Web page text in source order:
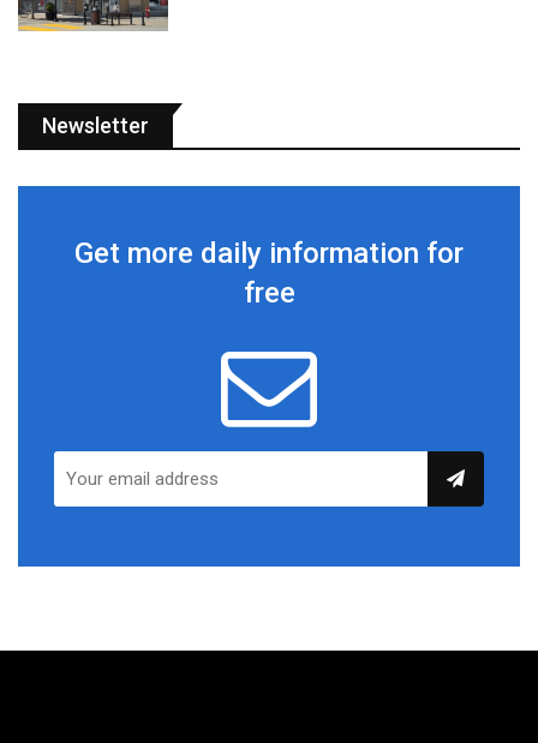
Newsletter
Get more daily information for
free